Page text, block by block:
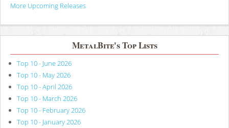
More Upcoming Releases
MetalBite's Top Lists
Top 10 - June 2026
Top 10 - May 2026
Top 10 - April 2026
Top 10 - March 2026
Top 10 - February 2026
Top 10 - January 2026